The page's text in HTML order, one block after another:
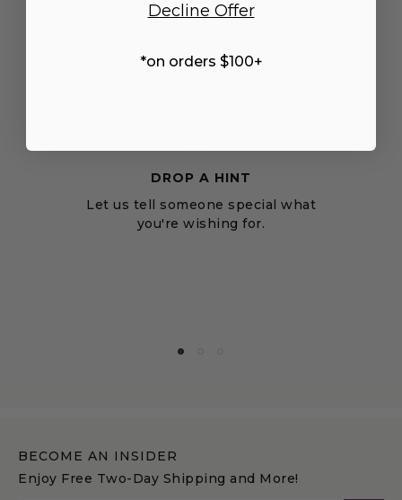
Have to Say
DROP A HINT
Let us tell someone special what
you're wishing for.
BECOME AN INSIDER
Enjoy Free Two-Day Shipping and More!
Decline Offer
*on orders $100+